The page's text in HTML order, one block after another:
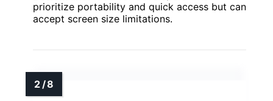
prioritize portability and quick access but can
accept screen size limitations.